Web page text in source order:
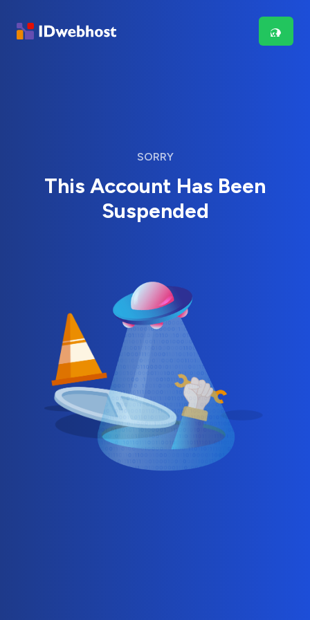
SORRY
This Account Has Been
Suspended